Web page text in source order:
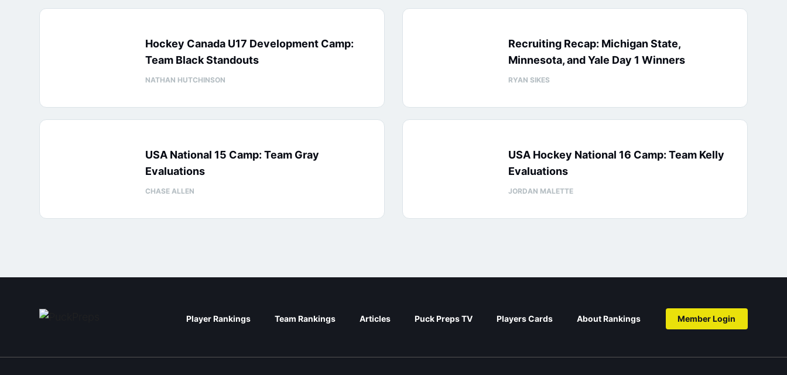
Hockey Canada U17 Development Camp:
Team Black Standouts
NATHAN HUTCHINSON
Recruiting Recap: Michigan State,
Minnesota, and Yale Day 1 Winners
RYAN SIKES
USA National 15 Camp: Team Gray
Evaluations
CHASE ALLEN
USA Hockey National 16 Camp: Team Kelly
Evaluations
JORDAN MALETTE
Player Rankings Team Rankings Articles Puck Preps TV Players Cards About Rankings Member Login